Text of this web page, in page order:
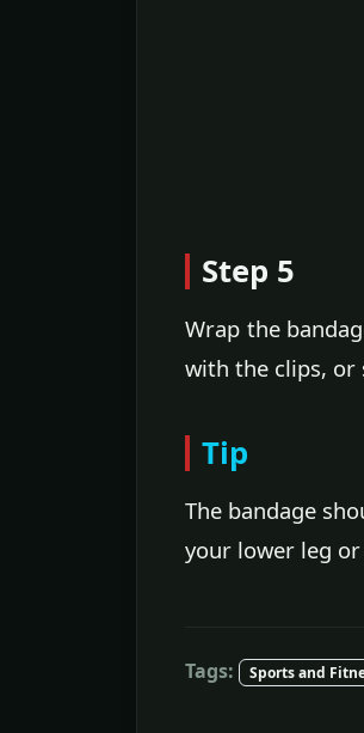
Step 5
Wrap the
with the clips, or
Tip
The bandage
your lower leg
Tags: Sports and